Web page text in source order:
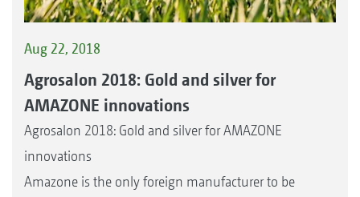
Aug 22, 2018
Agrosalon 2018: Gold and silver for
AMAZONE innovations
Agrosalon 2018: Gold and silver for AMAZONE
innovations
Amazone is the only foreign manufacturer to be